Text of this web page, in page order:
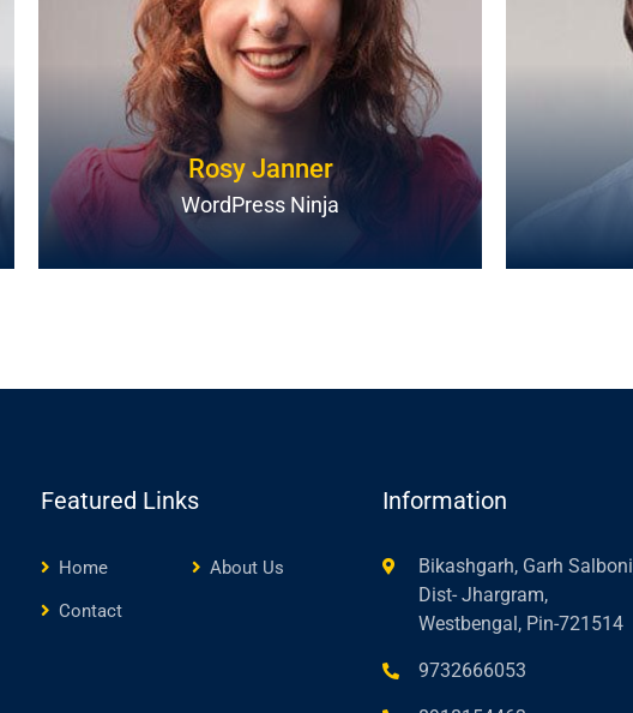
Rosy Janner
WordPress Ninja
Featured Links
Home
About Us
Contact
Information
Bikashgarh, Garh
Dist- Jhargram,
Westbengal, Pin-721514
9732666053